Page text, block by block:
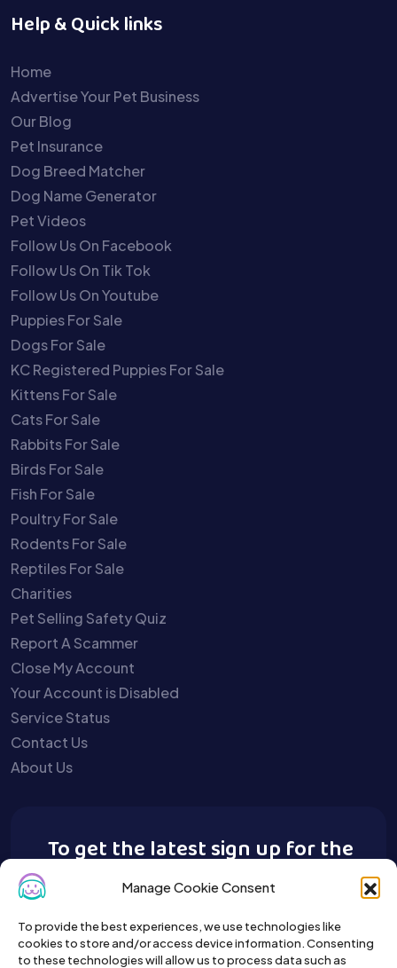
Manage Cookie Consent
To provide the best experiences, we use technologies like
cookies to store and/or access device information. Consenting
to these technologies will allow us to process data such as
Help & Quick links
Home
Advertise Your Pet Business
Our Blog
Pet Insurance
Dog Breed Matcher
Dog Name Generator
Pet Videos
Follow Us On Facebook
Follow Us On Tik Tok
Follow Us On Youtube
Puppies For Sale
Dogs For Sale
KC Registered Puppies For Sale
Kittens For Sale
Cats For Sale
Rabbits For Sale
Birds For Sale
Fish For Sale
Poultry For Sale
Rodents For Sale
Reptiles For Sale
Charities
Pet Selling Safety Quiz
Report A Scammer
Close My Account
Your Account is Disabled
Service Status
Contact Us
About Us
To get the latest sign up for the
Buy A Pet newsletter.